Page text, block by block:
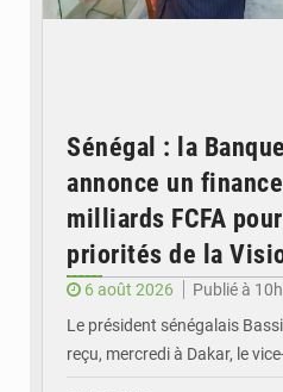
Sénégal : la
annonce un
milliards FCFA
priorités de la
6 août 2026
Publié à
Le président sénégalais
reçu, mercredi à Dakar, le